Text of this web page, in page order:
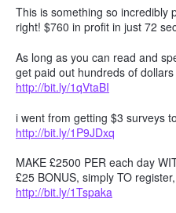
This is something so incredibly
right! $760 in profit in just 72
As long as you can read and
get paid out hundreds of
http://bit.ly/1qVtaBI
i went from getting $3 surveys
http://bit.ly/1P9JDxq
MAKE £2500 PER each day
£25 BONUS, simply TO
http://bit.ly/1Tspaka